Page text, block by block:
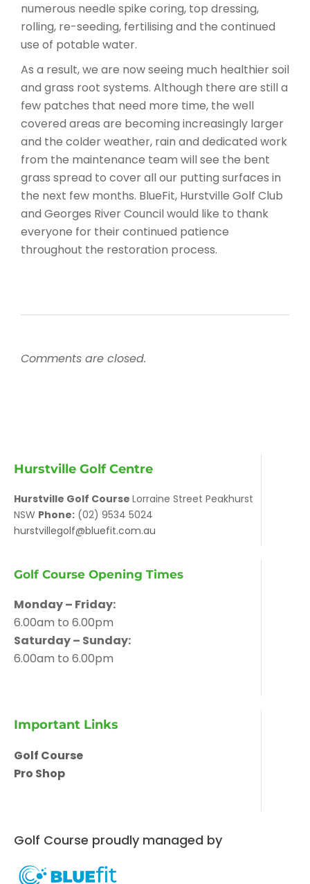
numerous needle spike coring, top dressing,
rolling, re-seeding, fertilising and the continued
use of potable water.
As a result, we are now seeing much healthier soil
and grass root systems. Although there are still a
few patches that need more time, the well
covered areas are becoming increasingly larger
and the colder weather, rain and dedicated work
from the maintenance team will see the bent
grass spread to cover all our putting surfaces in
the next few months. BlueFit, Hurstville Golf Club
and Georges River Council would like to thank
everyone for their continued patience
throughout the restoration process.
Comments are closed.
Hurstville Golf Centre
Hurstville Golf Course Lorraine Street Peakhurst
NSW Phone: (02) 9534 5024
hurstvillegolf@bluefit.com.au
Golf Course Opening Times
Monday – Friday:
6.00am to 6.00pm
Saturday – Sunday:
6.00am to 6.00pm
Important Links
Golf Course
Pro Shop
Golf Course proudly managed by